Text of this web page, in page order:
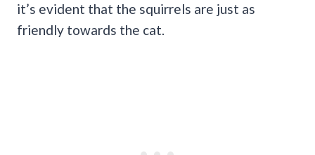
it’s evident that the squirrels are just as
friendly towards the cat.